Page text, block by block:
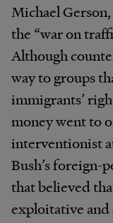
Michael
the “war on
Although
way to groups
immigrants’
money went to
interventionist
Bush’s foreign-
that believed
exploitative and